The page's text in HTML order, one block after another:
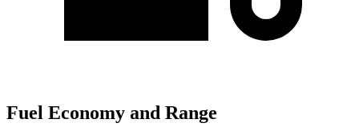
Fuel Economy and Range